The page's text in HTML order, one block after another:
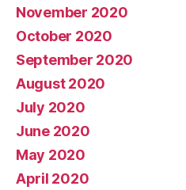
November 2020
October 2020
September 2020
August 2020
July 2020
June 2020
May 2020
April 2020